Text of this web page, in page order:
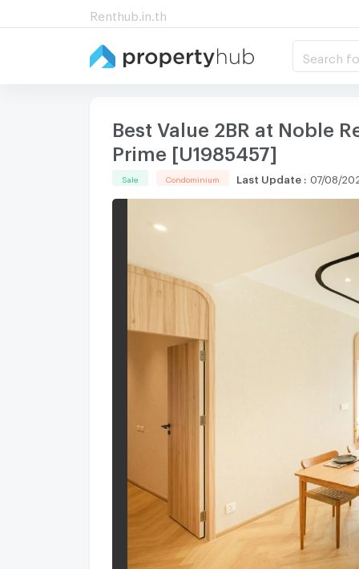
Renthub.in.th
Search
Best Value 2BR at Noble
Prime [U1985457]
Sale Condominium Last Update : 07/08/